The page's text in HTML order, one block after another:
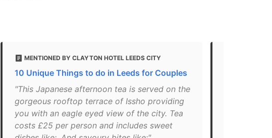
MENTIONED BY CLAYTON HOTEL LEEDS CITY
10 Unique Things to do in Leeds for Couples
"This Japanese afternoon tea is served on the
gorgeous rooftop terrace of Issho providing
you with an eagle eyed view of the city. Tea
costs £25 per person and includes sweet